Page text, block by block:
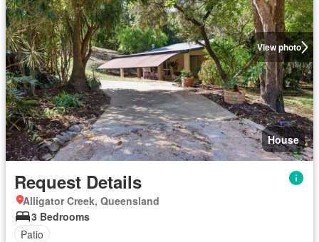
View photo
House
Request Details
Alligator Creek, Queensland
3 Bedrooms
Patio